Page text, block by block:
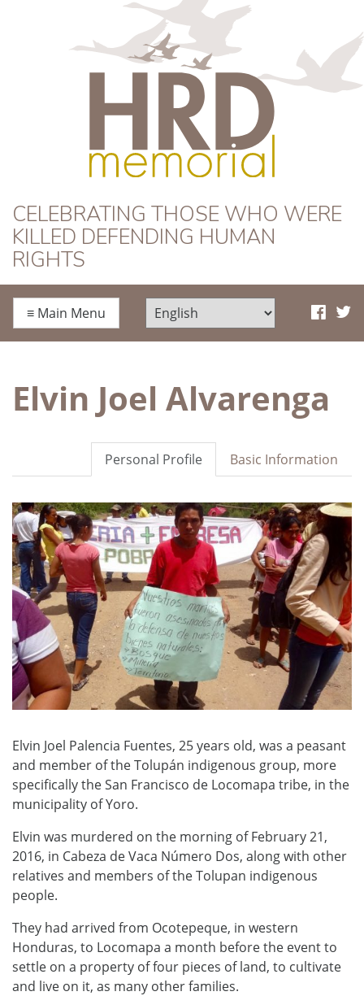
HRD Memorial
CELEBRATING THOSE WHO WERE
KILLED DEFENDING HUMAN
RIGHTS
≡ Main Menu
Elvin Joel Alvarenga
Basic Information
Personal Profile
Elvin Joel Palencia Fuentes, 25 years old, was a peasant
and member of the Tolupán indigenous group, more
specifically the San Francisco de Locomapa tribe, in the
municipality of Yoro.
Elvin was murdered on the morning of February 21,
2016, in Cabeza de Vaca Número Dos, along with other
relatives and members of the Tolupan indigenous
people.
They had arrived from Ocotepeque, in western
Honduras, to ​​Locomapa a month before the event to
settle on a property of four pieces of land, to cultivate
and live on it, as many other families.